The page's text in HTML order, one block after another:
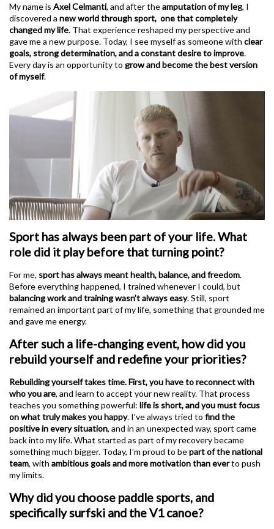
My name is Axel Celmanti, and after theamputation of my leg, I
discovered a new world through sport, one that completely
changed my life. That experience reshaped my perspective and
gave me a new purpose. Today, I see myself as someone with clear
goals, strong determination, and a constant desire to improve.
Every day is an opportunity to grow and become the best version
of myself.
Sport has always been part of your life. What
role did it play before that turning point?
For me, sport has always meant health, balance, and freedom.
Before everything happened, I trained whenever I could, but
balancing work and training wasn’t always easy. Still, sport
remained an important part of my life, something that grounded me
and gave me energy.
After such a life-changing event, how did you
rebuild yourself and redefine your priorities?
Rebuilding yourself takes time. First, you have to reconnect with
who you are, and learn to accept your new reality. That process
teaches you something powerful: life is short, and you must focus
on what truly makes you happy. I’ve always tried to find the
positive in every situation, and in an unexpected way, sport came
back into my life. What started as part of my recovery became
something much bigger. Today, I’m proud to bepart of the national
team, with ambitious goals and more motivation than everto push
my limits.
Why did you choose paddle sports, and
specifically surfski and the V1 canoe?